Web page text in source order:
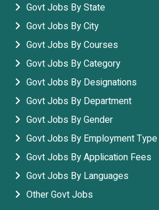
Govt Jobs By State
Govt Jobs By City
Govt Jobs By Courses
Govt Jobs By Category
Govt Jobs By Designations
Govt Jobs By Department
Govt Jobs By Gender
Govt Jobs By Employment Type
Govt Jobs By Application Fees
Govt Jobs By Languages
Other Govt Jobs